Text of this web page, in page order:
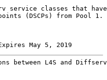
service classes that
(DSCPs) from Pool 1.
May 5, 2019
L4S and Diffserv